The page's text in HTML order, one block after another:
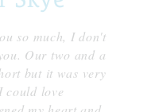
so much, I don't
Our two and a
but it was very
could love